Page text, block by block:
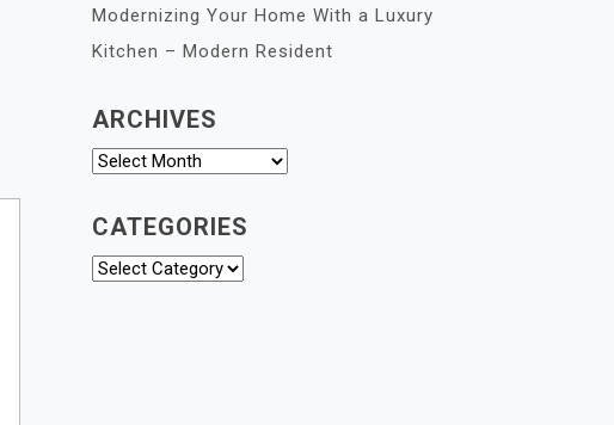
Modernizing Your Home With a Luxury
Kitchen – Modern Resident
ARCHIVES
Archives
CATEGORIES
Categories